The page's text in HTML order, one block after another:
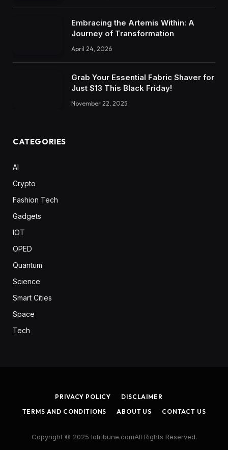
Embracing the Artemis Within: A
Journey of Transformation
April 24, 2026
Grab Your Essential Fabric Shaver for
Just $13 This Black Friday!
November 22, 2025
CATEGORIES
AI
Crypto
Fashion Tech
Gadgets
IOT
OPED
Quantum
Science
Smart Cities
Space
Tech
PRIVACY POLICY
DISCLAIMER
TERMS AND CONDITIONS
ABOUT US CONTACT US
Copyright © 2025 Iotribune.comAll Rights Reserved.